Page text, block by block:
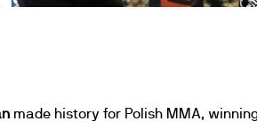
made history for Polish MMA,